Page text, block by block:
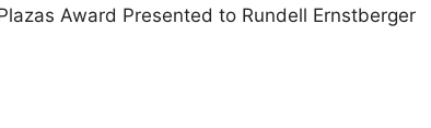
Award Presented to Rundell Ernstberger